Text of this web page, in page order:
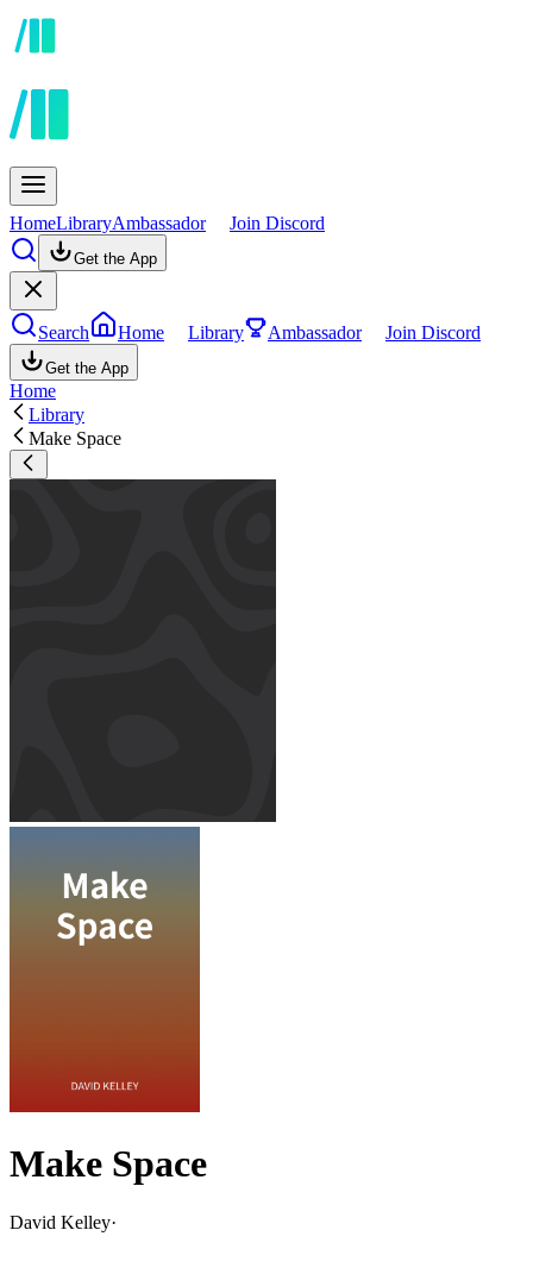
HomeLibraryAmbassador Join Discord
Get the App
Search Home Library Ambassador Join Discord
Get the App
Home
Library
Make Space
Make Space
David Kelley·